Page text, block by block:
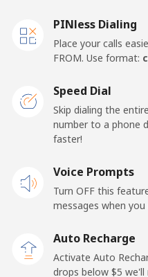
Malawi
Mobile ⁦57.9¢⁩
Landline ⁦1.5¢⁩
⁦1.5¢⁩
PINless Dialing
Place your calls
FROM. Use format:
Speed Dial
Skip dialing the
number to a phone
faster!
Voice Prompts
Turn OFF this
messages when you
Auto Recharge
Activate Auto
drops below ⁦$5⁩